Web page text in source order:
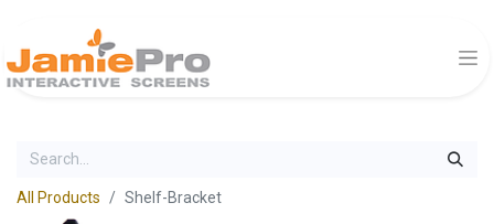
All Products Shelf-Bracket